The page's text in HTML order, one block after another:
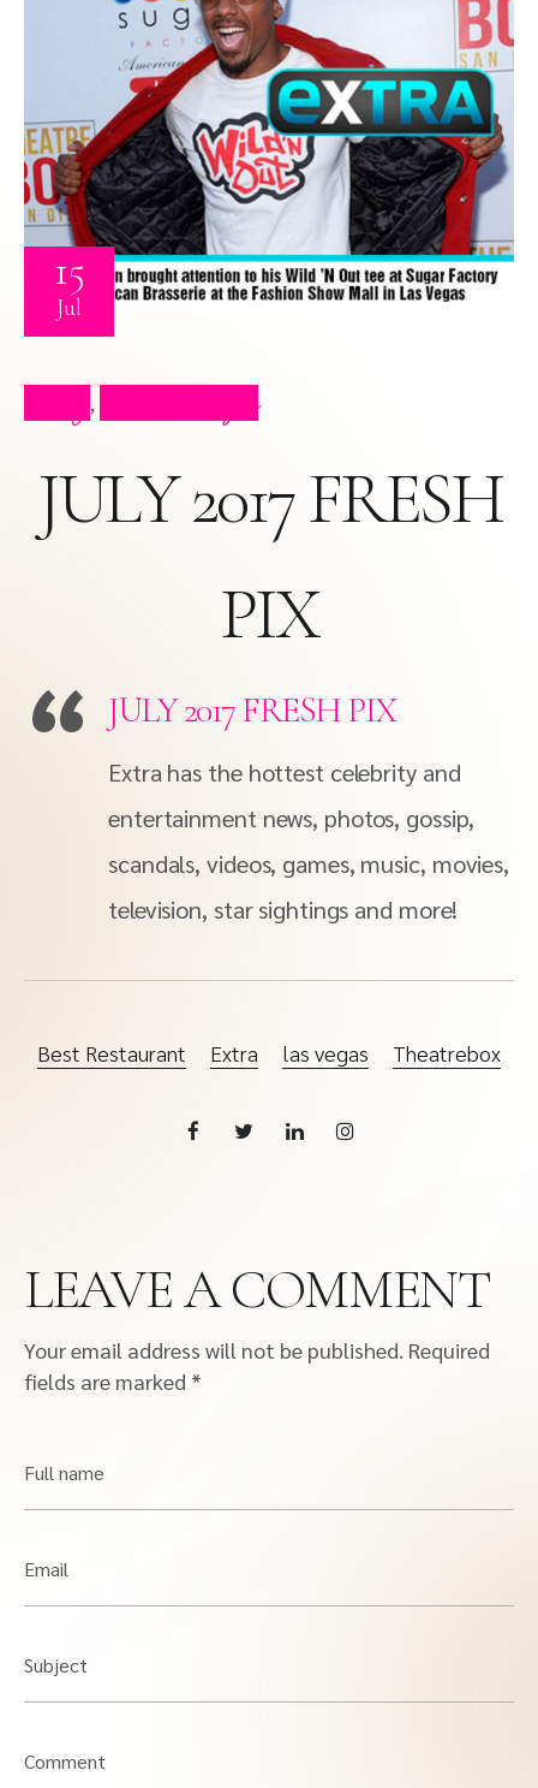
15
Jul
,
JULY 2017 FRESH
PIX
JULY 2017 FRESH PIX
Extra has the hottest celebrity and
entertainment news, photos, gossip,
scandals, videos, games, music, movies,
television, star sightings and more!
Best Restaurant Extra las vegas Theatrebox
LEAVE A COMMENT
Your email address will not be published. Required
fields are marked *
Full name
Email
Subject
Comment